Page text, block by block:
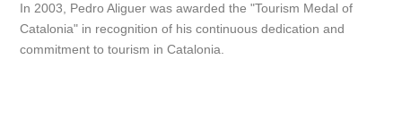
In 2003, Pedro Aliguer was awarded the "Tourism Medal of
Catalonia" in recognition of his continuous dedication and
commitment to tourism in Catalonia.